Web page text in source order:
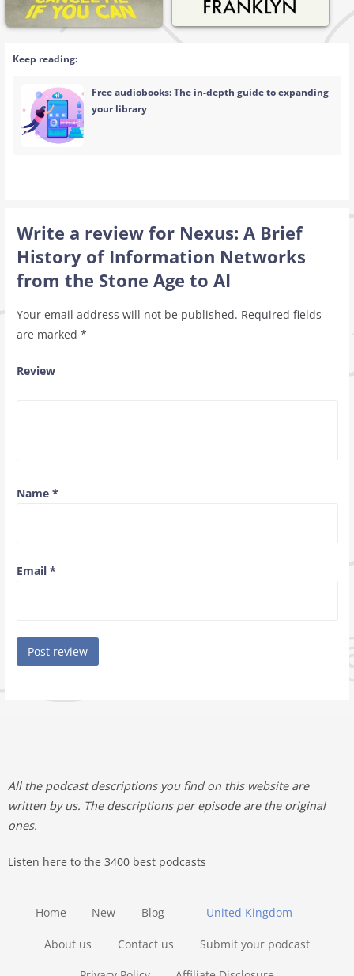
Keep reading:
Free audiobooks: The in-depth guide to expanding
your library
Write a review for Nexus: A Brief
History of Information Networks
from the Stone Age to AI
Your email address will not be published. Required fields
are marked *
Review
Name *
Email *
All the podcast descriptions you find on this website are
written by us. The descriptions per episode are the original
ones.
Listen here to the 3400 best podcasts
United Kingdom
Home New Blog
About us Contact us Submit your podcast